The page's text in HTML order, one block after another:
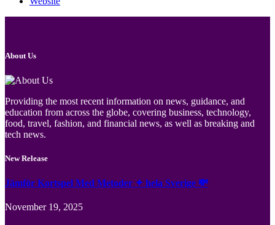
About Us
Providing the most recent information on news, guidance, and
education from across the globe, covering business, technology,
food, travel, fashion, and financial news, as well as breaking and
tech news.
New Release
Jämför Kortspel Med Metoder ✦ hela Sverige 💸
November 19, 2025